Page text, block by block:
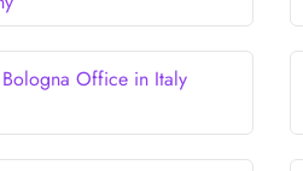
Bologna Office in Italy